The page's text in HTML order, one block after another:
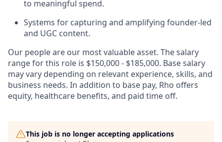
to meaningful spend.
Systems for capturing and amplifying founder-led
and UGC content.
Our people are our most valuable asset. The salary
range for this role is $150,000 - $185,000. Base salary
may vary depending on relevant experience, skills, and
business needs. In addition to base pay, Rho offers
equity, healthcare benefits, and paid time off.
This job is no longer accepting applications